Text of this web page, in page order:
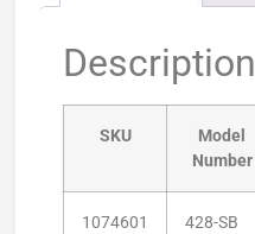
Description
SKU
Model
Number
1074601 428-SB